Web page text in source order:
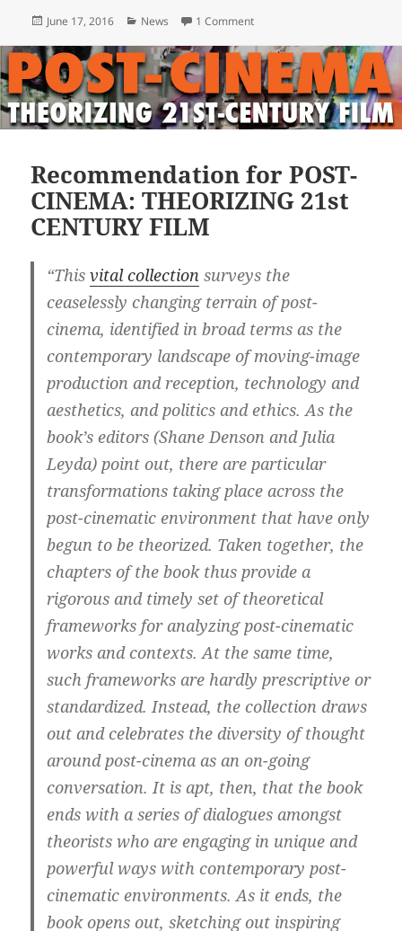
Posted
June 17, 2016 Categories
News 1 Commenton Post-Cinema Book Launch
Recommendation for POST-
CINEMA: THEORIZING 21st
CENTURY FILM
“Thisvital collection surveys the
ceaselessly changing terrain of post-
cinema, identified in broad terms as the
contemporary landscape of moving-image
production and reception, technology and
aesthetics, and politics and ethics. As the
book’s editors (Shane Denson and Julia
Leyda) point out, there are particular
transformations taking place across the
post-cinematic environment that have only
begun to be theorized. Taken together, the
chapters of the book thus provide a
rigorous and timely set of theoretical
frameworks for analyzing post-cinematic
works and contexts. At the same time,
such frameworks are hardly prescriptive or
standardized. Instead, the collection draws
out and celebrates the diversity of thought
around post-cinema as an on-going
conversation. It is apt, then, that the book
ends with a series of dialogues amongst
theorists who are engaging in unique and
powerful ways with contemporary post-
cinematic environments. As it ends, the
book opens out, sketching out inspiring